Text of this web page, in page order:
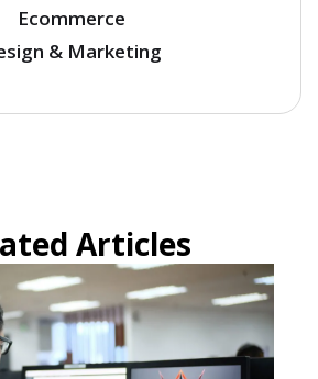
Ecommerce
& Marketing
Articles